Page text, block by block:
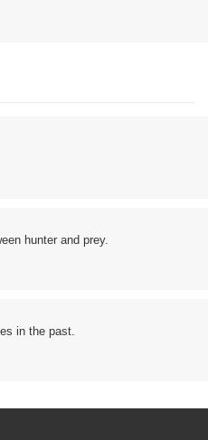
hunter and prey.
in the past.